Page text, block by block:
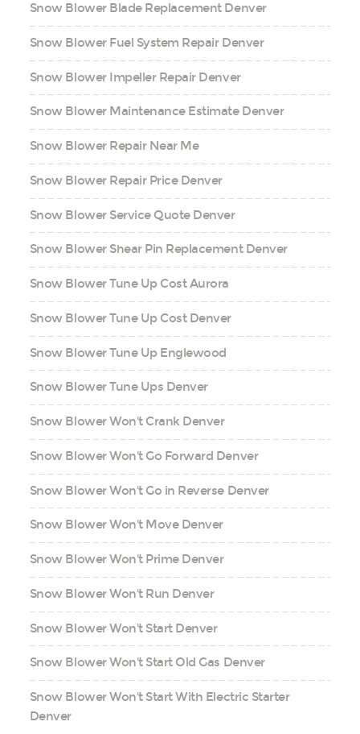
Snow Blower Blade Replacement Denver
Snow Blower Fuel System Repair Denver
Snow Blower Impeller Repair Denver
Snow Blower Maintenance Estimate Denver
Snow Blower Repair Near Me
Snow Blower Repair Price Denver
Snow Blower Service Quote Denver
Snow Blower Shear Pin Replacement Denver
Snow Blower Tune Up Cost Aurora
Snow Blower Tune Up Cost Denver
Snow Blower Tune Up Englewood
Snow Blower Tune Ups Denver
Snow Blower Won't Crank Denver
Snow Blower Won't Go Forward Denver
Snow Blower Won't Go in Reverse Denver
Snow Blower Won't Move Denver
Snow Blower Won't Prime Denver
Snow Blower Won't Run Denver
Snow Blower Won't Start Denver
Snow Blower Won't Start Old Gas Denver
Snow Blower Won't Start With Electric Starter
Denver